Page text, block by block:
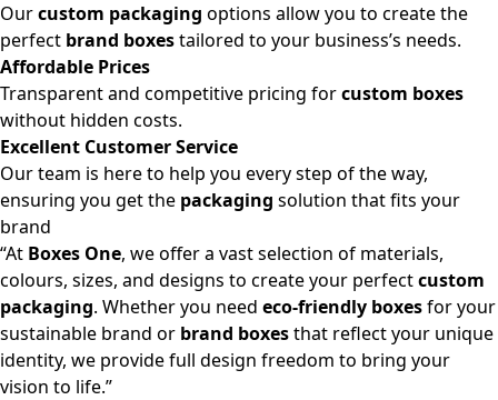
Ourcustom packaging options allow you to create the
perfect brand boxestailored to your business’s needs.
Affordable Prices
Transparent and competitive pricing forcustom boxes
without hidden costs.
Excellent Customer Service
Our team is here to help you every step of the way,
ensuring you get the packaging solution that fits your
brand
“At Boxes One, we offer a vast selection of materials,
colours, sizes, and designs to create your perfectcustom
packaging. Whether you need eco-friendly boxesfor your
sustainable brand or brand boxesthat reflect your unique
identity, we provide full design freedom to bring your
vision to life.”